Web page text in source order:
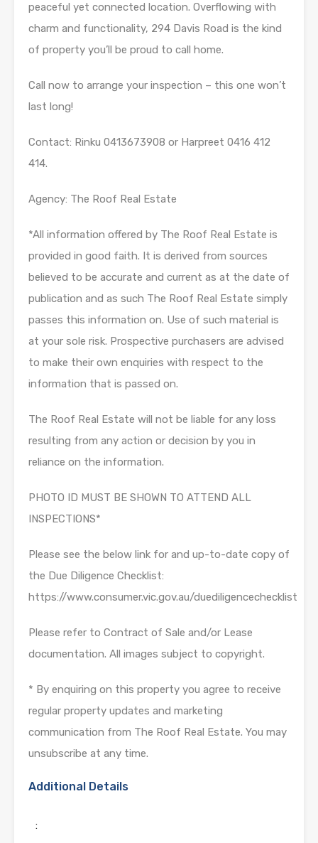
peaceful yet connected location. Overflowing with
charm and functionality, 294 Davis Road is the kind
of property you’ll be proud to call home.
Call now to arrange your inspection – this one won’t
last long!
Contact: Rinku 0413673908 or Harpreet 0416 412
414.
Agency: The Roof Real Estate
*All information offered by The Roof Real Estate is
provided in good faith. It is derived from sources
believed to be accurate and current as at the date of
publication and as such The Roof Real Estate simply
passes this information on. Use of such material is
at your sole risk. Prospective purchasers are advised
to make their own enquiries with respect to the
information that is passed on.
The Roof Real Estate will not be liable for any loss
resulting from any action or decision by you in
reliance on the information.
PHOTO ID MUST BE SHOWN TO ATTEND ALL
INSPECTIONS*
Please see the below link for and up-to-date copy of
the Due Diligence Checklist:
https://www.consumer.vic.gov.au/duediligencechecklist
Please refer to Contract of Sale and/or Lease
documentation. All images subject to copyright.
* By enquiring on this property you agree to receive
regular property updates and marketing
communication from The Roof Real Estate. You may
unsubscribe at any time.
Additional Details
: